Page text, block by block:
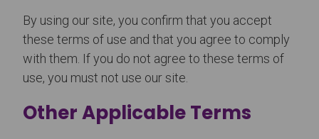
By using our site, you confirm that you accept
these terms of use and that you agree to comply
with them. If you do not agree to these terms of
use, you must not use our site.
Other Applicable Terms